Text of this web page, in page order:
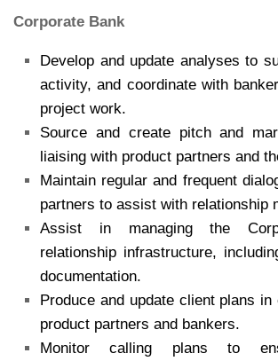
Corporate Bank
Develop and update analyses to
activity, and coordinate with
project work.
Source and create pitch and
liaising with product partners and
Maintain regular and frequent
partners to assist with relationship
Assist in managing the
relationship infrastructure,
documentation.
Produce and update client plans
product partners and bankers.
Monitor calling plans to